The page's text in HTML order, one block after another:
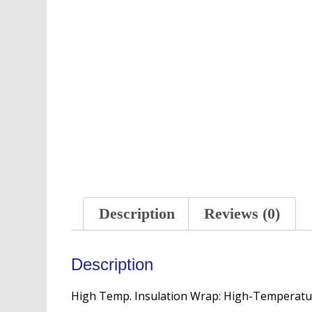
Description Reviews (0)
Description
High Temp. Insulation Wrap: High-